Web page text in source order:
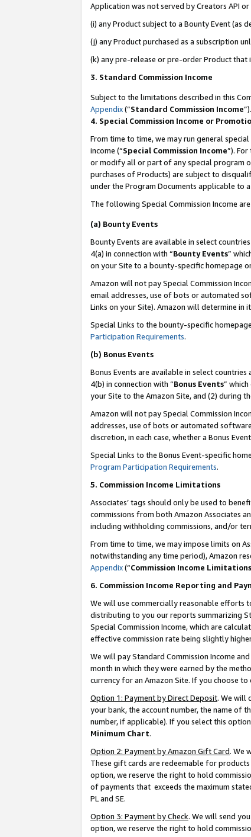
Application was not served by Creators API
(i) any Product subject to a Bounty Event (as
(j) any Product purchased as a subscription
(k) any pre-release or pre-order Product that
3. Standard Commission Income
Subject to the limitations described in this
Appendix(”Standard Commission Income
4. Special Commission Income or
From time to time, we may run general
income (“Special Commission Income”).
or modify all or part of any special program
purchases of Products) are subject to
under the Program Documents applicable to
The following Special Commission Income
(a) Bounty Events
Bounty Events are available in select
4(a) in connection with “Bounty Events”
on your Site to a bounty-specific homepage
Amazon will not pay Special Commission
email addresses, use of bots or automated
Links on your Site). Amazon will determine in
Special Links to the bounty-specific
Participation Requirements.
(b) Bonus Events
Bonus Events are available in select countries
4(b) in connection with “Bonus Events”
your Site to the Amazon Site, and (2) during
Amazon will not pay Special Commission
addresses, use of bots or automated
discretion, in each case, whether a Bonus
Special Links to the Bonus Event-specific
Program Participation Requirements.
5. Commission Income Limitations
Associates’ tags should only be used to
commissions from both Amazon Associates
including withholding commissions, and/or
From time to time, we may impose limits on
notwithstanding any time period), Amazon
Appendix(“Commission Income Limitations
6. Commission Income Reporting and
We will use commercially reasonable efforts
distributing to you our reports summarizing
Special Commission Income, which are
effective commission rate being slightly
We will pay Standard Commission Income
month in which they were earned by the
currency for an Amazon Site. If you choose
Option 1: Payment by Direct Deposit. We will
your bank, the account number, the name of
number, if applicable). If you select this
Minimum Chart.
Option 2: Payment by Amazon Gift Card. We
These gift cards are redeemable for
option, we reserve the right to hold
of payments that exceeds the maximum
PL and SE.
Option 3: Payment by Check. We will send
option, we reserve the right to hold